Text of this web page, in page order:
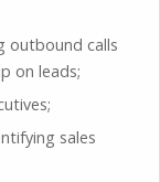
outbound calls
on leads;
sales